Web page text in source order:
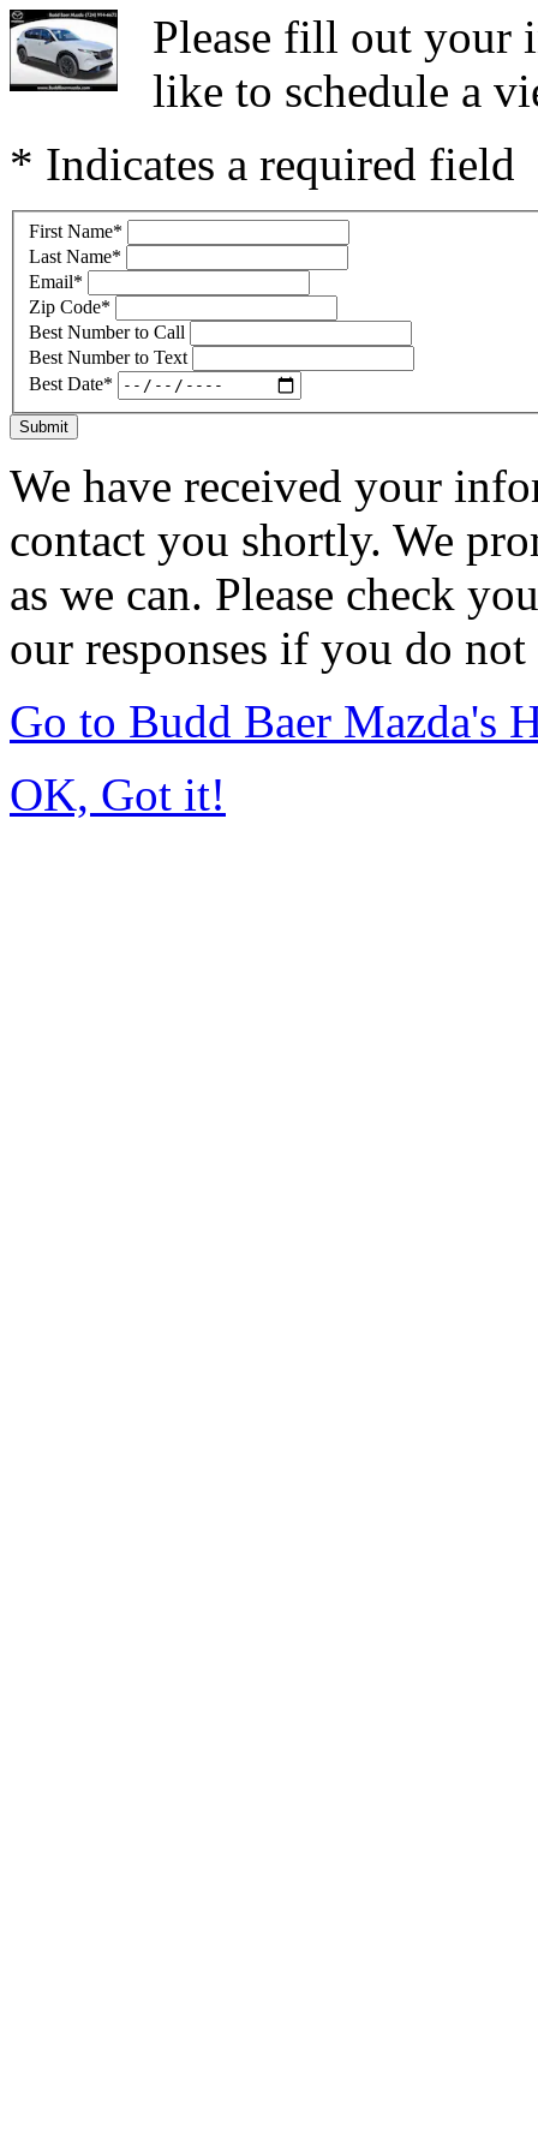
Please fill out your
like to schedule a
* Indicates a required field
First Name*
Last Name*
Email*
Zip Code*
Best Number to Call
Best Number to Text
Best Date*
Submit
We have received your
contact you shortly. We
as we can. Please check
our responses if you do
Go to Budd Baer Mazda's
OK, Got it!